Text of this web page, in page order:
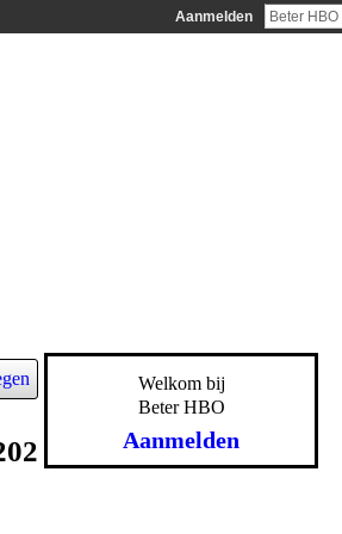
Aanmelden
Welkom bij
Beter HBO
Aanmelden